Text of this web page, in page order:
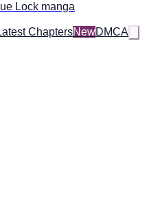
Lock manga
ChaptersNewDMCA